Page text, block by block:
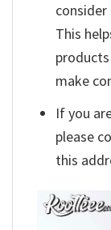
This
make
If you
please
this